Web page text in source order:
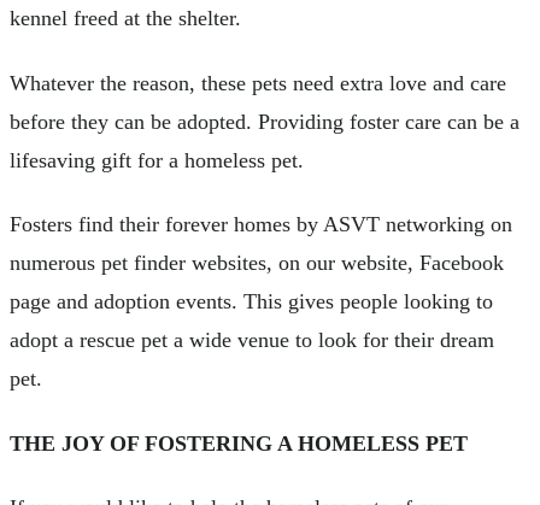
kennel freed at the shelter.
Whatever the reason, these pets need extra love and care
before they can be adopted. Providing foster care can be a
lifesaving gift for a homeless pet.
Fosters find their forever homes by ASVT networking on
numerous pet finder websites, on our website, Facebook
page and adoption events. This gives people looking to
adopt a rescue pet a wide venue to look for their dream
pet.
THE JOY OF FOSTERING A HOMELESS PET